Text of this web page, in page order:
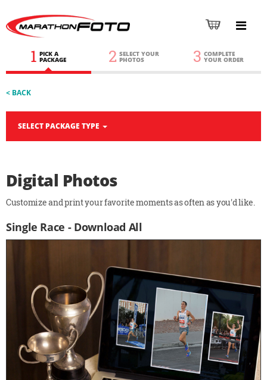
1 PICK A
PACKAGE 2 SELECT YOUR
PHOTOS 3 COMPLETE
YOUR ORDER
< BACK
SELECT PACKAGE TYPE
Digital Photos
Customize and print your favorite moments as often as you'd like.
Single Race - Download All